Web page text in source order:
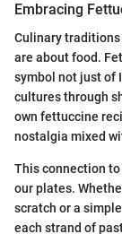
Embracing
Culinary
are about food.
symbol not just of
cultures through
own fettuccine
nostalgia mixed
This connection to
our plates.
scratch or a
each strand of